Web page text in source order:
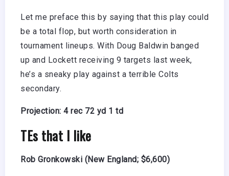
Let me preface this by saying that this play could
be a total flop, but worth consideration in
tournament lineups. With Doug Baldwin banged
up and Lockett receiving 9 targets last week,
he’s a sneaky play against a terrible Colts
secondary.
Projection: 4 rec 72 yd 1 td
TEs that I like
Rob Gronkowski (New England; $6,600)